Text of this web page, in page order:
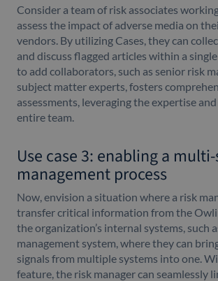
Consider a team of risk associates
assess the impact of adverse media on
vendors. By utilizing Cases, they can
and discuss flagged articles within a
to add collaborators, such as senior risk
subject matter experts, fosters
assessments, leveraging the expertise
entire team.
Use case 3: enabling a
management process
Now, envision a situation where a risk
transfer critical information from the
the organization’s internal systems, such
management system, where they can
signals from multiple systems into one.
feature, the risk manager can seamlessly